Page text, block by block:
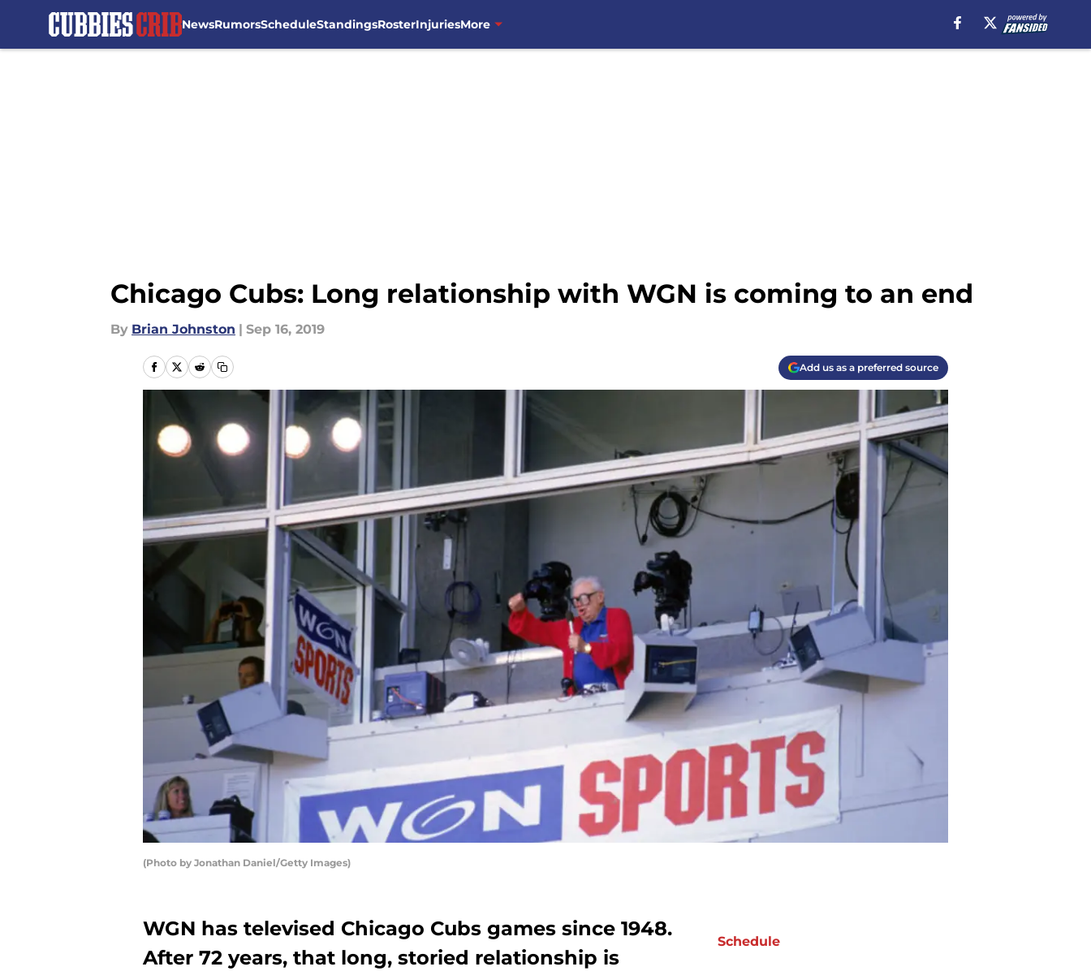
NewsRumorsScheduleStandingsRosterInjuriesMore
Chicago Cubs: Long relationship with WGN is coming to an end
By Brian Johnston | Sep 16, 2019
Add us as a preferred source
(Photo by Jonathan Daniel/Getty Images)
WGN has televised Chicago Cubs games since 1948.
After 72 years, that long, storied relationship is
Schedule